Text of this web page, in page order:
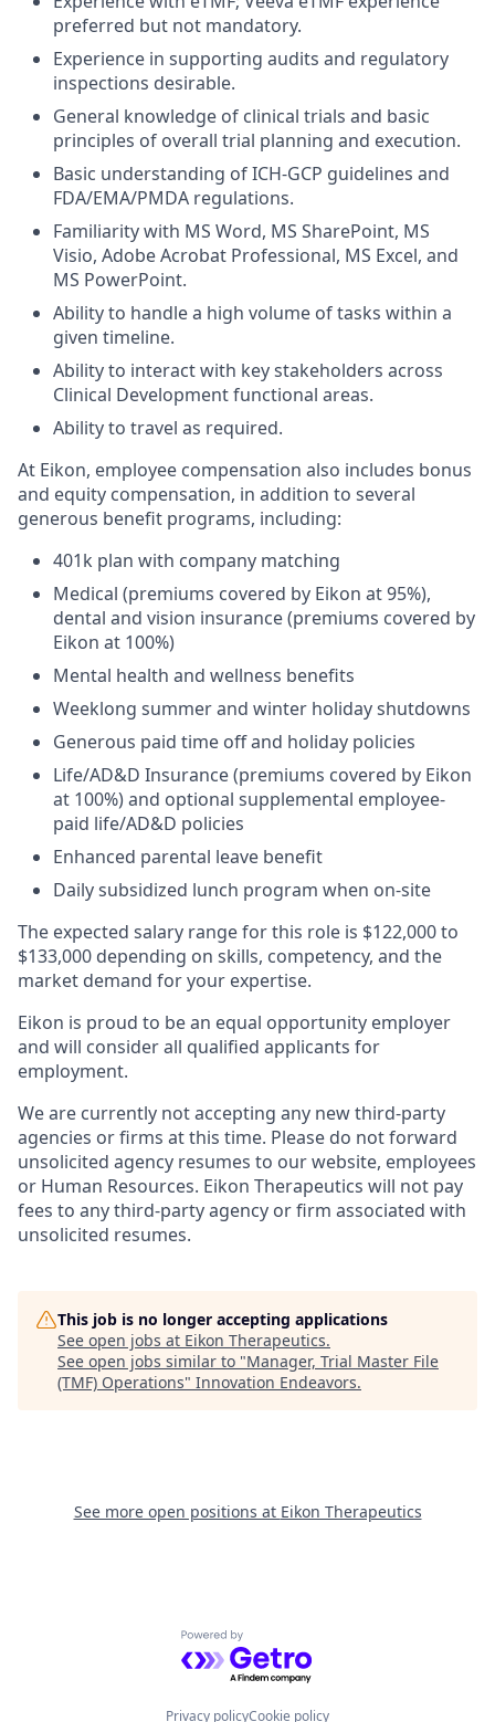
preferred but not mandatory.
Experience in supporting audits and regulatory
inspections desirable.
General knowledge of clinical trials and basic
principles of overall trial planning and execution.
Basic understanding of ICH-GCP guidelines and
FDA/EMA/PMDA regulations.
Familiarity with MS Word, MS SharePoint, MS
Visio, Adobe Acrobat Professional, MS Excel, and
MS PowerPoint.
Ability to handle a high volume of tasks within a
given timeline.
Ability to interact with key stakeholders across
Clinical Development functional areas.
Ability to travel as required.
At Eikon, employee compensation also includes bonus
and equity compensation, in addition to several
generous benefit programs, including:​
401k plan with company matching​
Medical (premiums covered by Eikon at 95%),
dental and vision insurance (premiums covered by
Eikon at 100%)​
Mental health and wellness benefits​
Weeklong summer and winter holiday shutdowns​
Generous paid time off and holiday policies​
Life/AD&D Insurance (premiums covered by Eikon
at 100%) and optional supplemental employee-
paid life/AD&D policies ​
Enhanced parental leave benefit​
Daily subsidized lunch program when on-site​
The expected salary range for this role is $122,000 to
$133,000 depending on skills, competency, and the
market demand for your expertise.
Eikon is proud to be an equal opportunity employer
and will consider all qualified applicants for
employment.
We are currently not accepting any new third-party
agencies or firms at this time. Please do not forward
unsolicited agency resumes to our website, employees
or Human Resources. Eikon Therapeutics will not pay
fees to any third-party agency or firm associated with
unsolicited resumes.
This job is no longer accepting applications
See open jobs at Eikon Therapeutics.
See open jobs similar to "Manager, Trial Master File
(TMF) Operations" Innovation Endeavors.
See more open positions at Eikon Therapeutics
Powered by Getro.com
Privacy policyCookie policy